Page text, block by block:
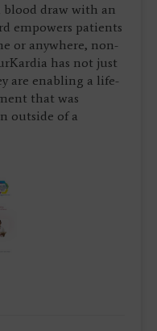
blood draw with an
empowers patients
or anywhere, non-
has not just
are enabling a life-
that was
outside of a